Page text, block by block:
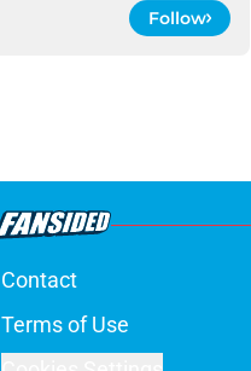
Follow
Contact
Terms of Use